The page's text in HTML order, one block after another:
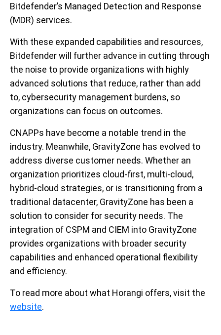
Bitdefender’s Managed Detection and Response
(MDR) services.
With these expanded capabilities and resources,
Bitdefender will further advance in cutting through
the noise to provide organizations with highly
advanced solutions that reduce, rather than add
to, cybersecurity management burdens, so
organizations can focus on outcomes.
CNAPPs have become a notable trend in the
industry. Meanwhile, GravityZone has evolved to
address diverse customer needs. Whether an
organization prioritizes cloud-first, multi-cloud,
hybrid-cloud strategies, or is transitioning from a
traditional datacenter, GravityZone has been a
solution to consider for security needs. The
integration of CSPM and CIEM into GravityZone
provides organizations with broader security
capabilities and enhanced operational flexibility
and efficiency.
To read more about what Horangi offers, visit the
website.